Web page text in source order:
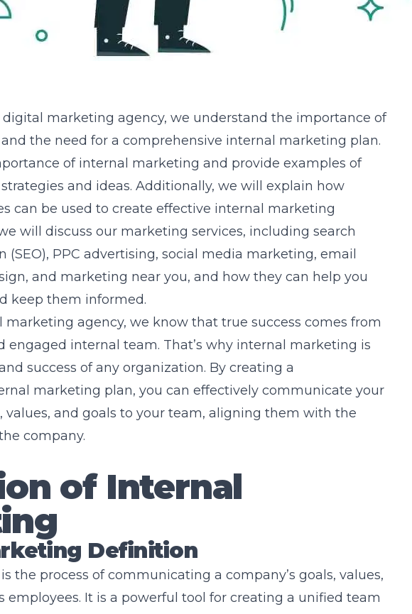
digital marketing agency, we understand the importance of
the need for a comprehensive internal marketing plan.
of internal marketing and provide examples of
and ideas. Additionally, we will explain how
can be used to create effective internal marketing
will discuss our marketing services, including search
PPC advertising, social media marketing, email
and marketing near you, and how they can help you
keep them informed.
marketing agency, we know that true success comes from
engaged internal team. That’s why internal marketing is
success of any organization. By creating a
marketing plan, you can effectively communicate your
values, and goals to your team, aligning them with the
company.
of Internal
Definition
the process of communicating a company’s goals, values,
employees. It is a powerful tool for creating a unified team